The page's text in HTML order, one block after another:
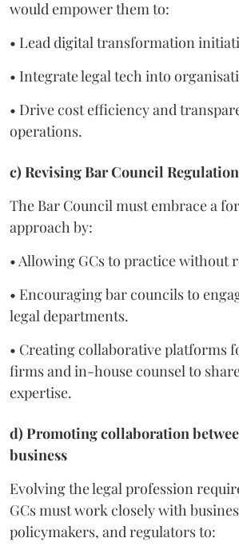
would empower them to:
• Lead digital transformation
• Integrate legal tech into
• Drive cost efficiency and
operations.
c) Revising Bar Council
The Bar Council must embrace a
approach by:
• Allowing GCs to practice without
• Encouraging bar councils to
legal departments.
• Creating collaborative platforms
firms and in-house counsel to
expertise.
d) Promoting collaboration
business
Evolving the legal profession
GCs must work closely with
policymakers, and regulators to: